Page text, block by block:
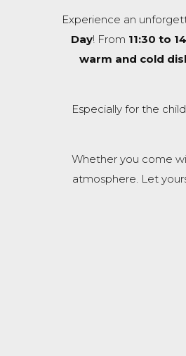
Experience an
Day! From 11:30 to
warm and cold
Especially for the
Whether you come
atmosphere. Let